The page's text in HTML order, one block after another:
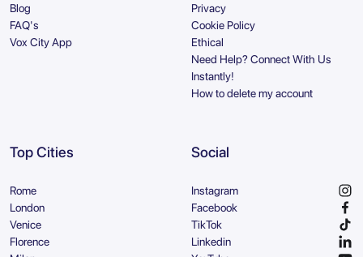
Blog
FAQ's
Vox City App
Privacy
Cookie Policy
Ethical
Need Help? Connect With Us
Instantly!
How to delete my account
Top Cities
Rome
London
Venice
Florence
Social
Instagram
Facebook
TikTok
Linkedin